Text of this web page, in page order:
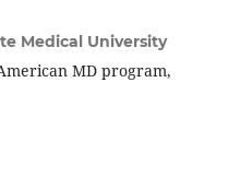
Medical University
MD program,